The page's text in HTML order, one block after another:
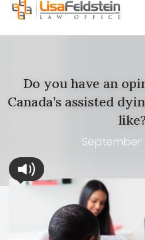
Do you have an
Canada’s assisted
September